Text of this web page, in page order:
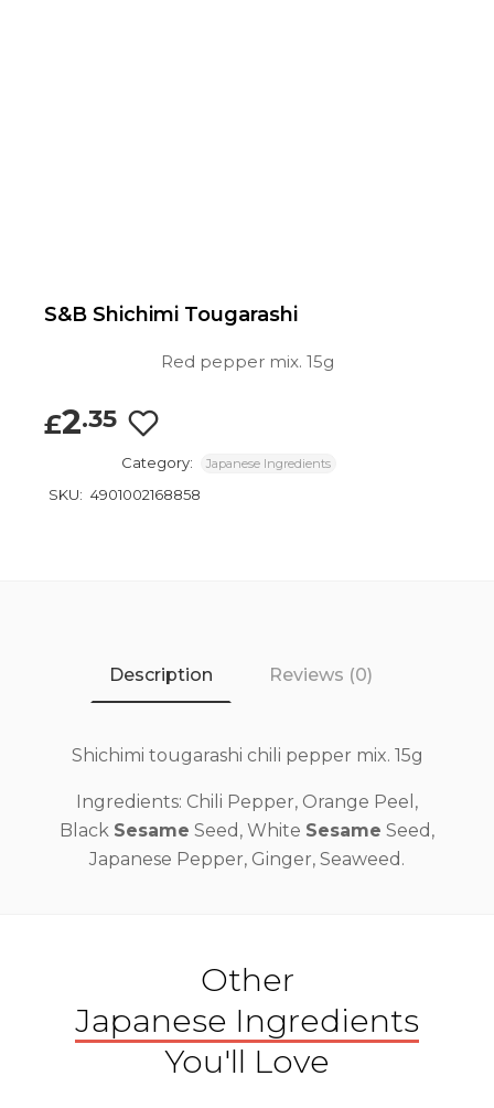
S&B Shichimi Tougarashi
Red pepper mix. 15g
£2.35
Category: Japanese Ingredients
SKU: 4901002168858
Description Reviews (0)
Shichimi tougarashi chili pepper mix. 15g
Ingredients: Chili Pepper, Orange Peel,
Black Sesame Seed, White Sesame Seed,
Japanese Pepper, Ginger, Seaweed.
Other
Japanese Ingredients
You'll Love